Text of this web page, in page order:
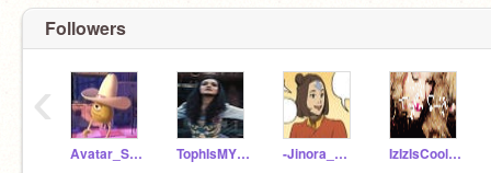
Followers
Avatar_Ships- TophIsMYQUEEN -Jinora_Airbender- IzIzIsCool22
‹